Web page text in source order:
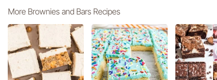
More Brownies and Bars Recipes